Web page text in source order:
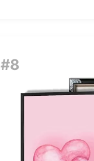
#8